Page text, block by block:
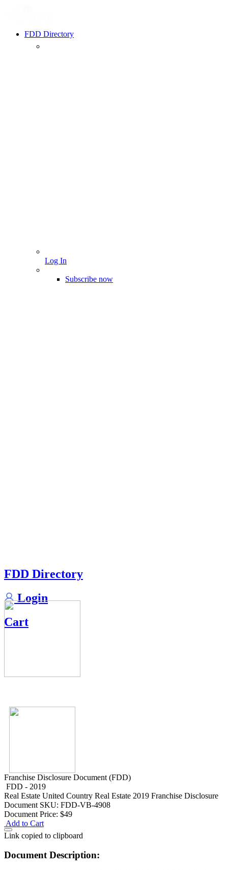
FDD Directory
Log In
Subscribe now
FDD Directory
Login
Cart
Franchise Disclosure Document (FDD)
FDD - 2019
Real Estate United Country Real Estate 2019 Franchise Disclosure
Document SKU: FDD-VB-4908
Document Price: $49
Add to Cart
Link copied to clipboard
Document Description: